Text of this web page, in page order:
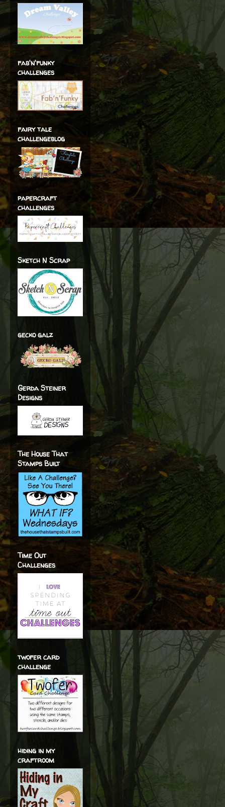
fab'n'funky
challenges
fairy tale
challengeblog
papercraft
challenges
Sketch N Scrap
gecko galz
Gerda Steiner
Designs
The House That
Stamps Built
Time Out
Challenges
twofer card
challenge
hiding in my
craftroom